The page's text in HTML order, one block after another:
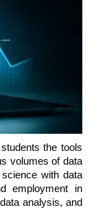
the tools
volumes of data
with data
employment in
analysis, and